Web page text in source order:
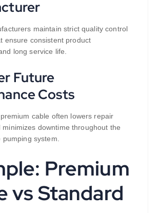
maintain strict quality control
ensure consistent product
long service life.
Future
Costs
cable often lowers repair
minimizes downtime throughout the
system.
Premium
vs Standard